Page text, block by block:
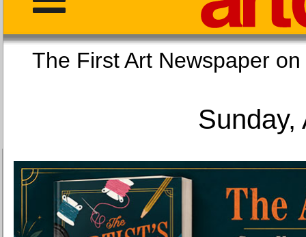
The First Art
Sunday,